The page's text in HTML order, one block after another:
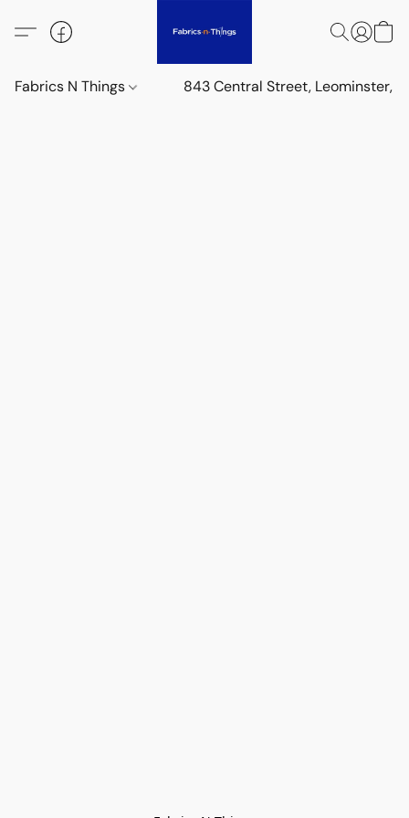
Fabrics N Things 843 Central Street, Leominster,